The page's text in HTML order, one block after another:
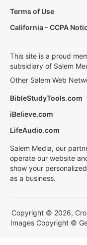
Terms of Use
California - CCPA
This site is a proud
subsidiary of Salem
Other Salem Web
BibleStudyTools.com
iBelieve.com
LifeAudio.com
Salem Media, our
operate our website
show your
as a business.
Copyright © 2026,
Images Copyright ©